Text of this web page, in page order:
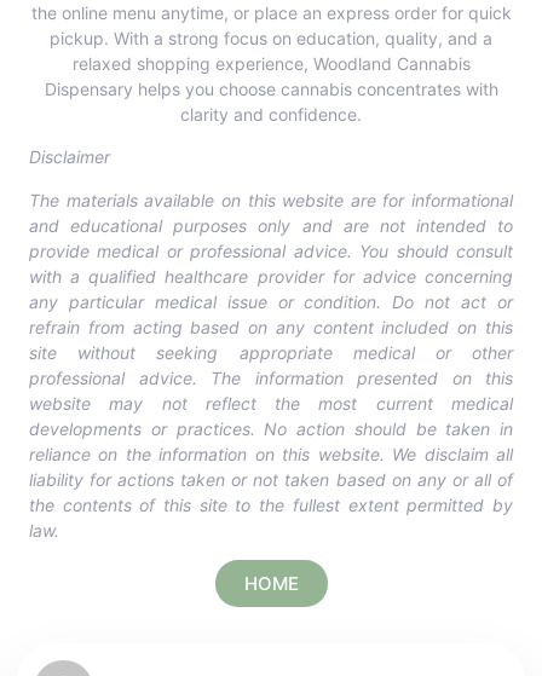
the online menu anytime, or place an express order for quick
pickup. With a strong focus on education, quality, and a
relaxed shopping experience, Woodland Cannabis
Dispensary helps you choose cannabis concentrates with
clarity and confidence.
Disclaimer
The materials available on this website are for informational
and educational purposes only and are not intended to
provide medical or professional advice. You should consult
with a qualified healthcare provider for advice concerning
any particular medical issue or condition. Do not act or
refrain from acting based on any content included on this
site without seeking appropriate medical or other
professional advice. The information presented on this
website may not reflect the most current medical
developments or practices. No action should be taken in
reliance on the information on this website. We disclaim all
liability for actions taken or not taken based on any or all of
the contents of this site to the fullest extent permitted by
law.
HOME